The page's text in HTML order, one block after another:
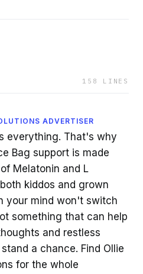
158 LINES
ADVERTISER
everything. That's why
Bag support is made
Melatonin and L
kiddos and grown
your mind won't switch
something that can help
and restless
a chance. Find Ollie
for the whole